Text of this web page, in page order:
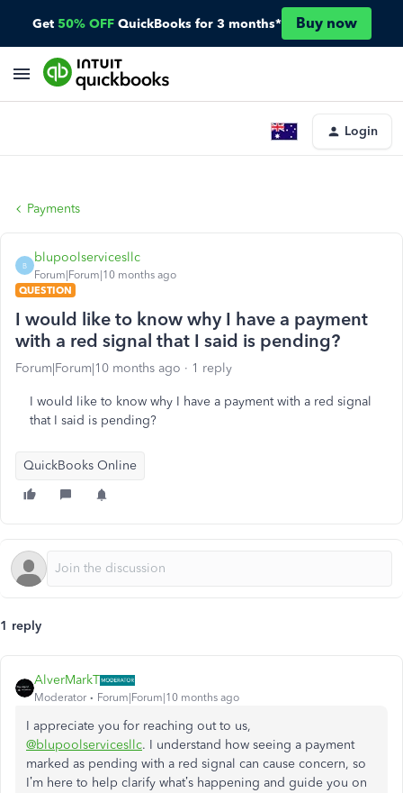
Get 50% OFF QuickBooks for 3 months* Buy now
Login
Payments
B
blupoolservicesllc
Forum|Forum|10 months ago
QUESTION
I would like to know why I have a payment
with a red signal that I said is pending?
Forum|Forum|10 months ago 1 reply
I would like to know why I have a payment with a red signal
that I said is pending?
QuickBooks Online
1 reply
AlverMarkT
Moderator Forum|Forum|10 months ago
I appreciate you for reaching out to us,
@blupoolservicesllc. I understand how seeing a payment
marked as pending with a red signal can cause concern, so
I’m here to help clarify what’s happening and guide you on